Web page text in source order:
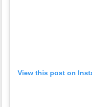
View this post on